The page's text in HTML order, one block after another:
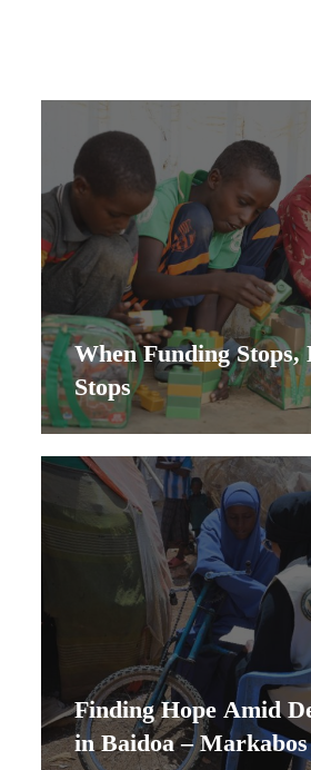
When Funding Stops,
Stops
Finding Hope Amid
in Baidoa –